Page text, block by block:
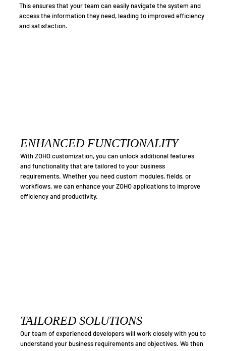
TAILORED SOLUTIONS
Our team of experienced developers will work closely with you to
understand your business requirements and objectives. We then
ENHANCED FUNCTIONALITY
With ZOHO customization, you can unlock additional features
and functionality that are tailored to your business
requirements. Whether you need custom modules, fields, or
workflows, we can enhance your ZOHO applications to improve
efficiency and productivity.
This ensures that your team can easily navigate the system and
access the information they need, leading to improved efficiency
and satisfaction.